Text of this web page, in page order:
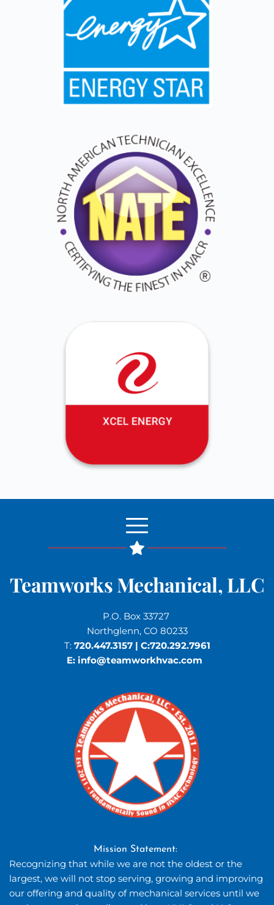
Teamworks Mechanical, LLC
P.O. Box 33727
Northglenn, CO 80233
T: 720.447.3157 | C:720.292.7961
E: info@teamworkhvac.com
Mission Statement:
Recognizing that while we are not the oldest or the
largest, we will not stop serving, growing and improving
our offering and quality of mechanical services until we